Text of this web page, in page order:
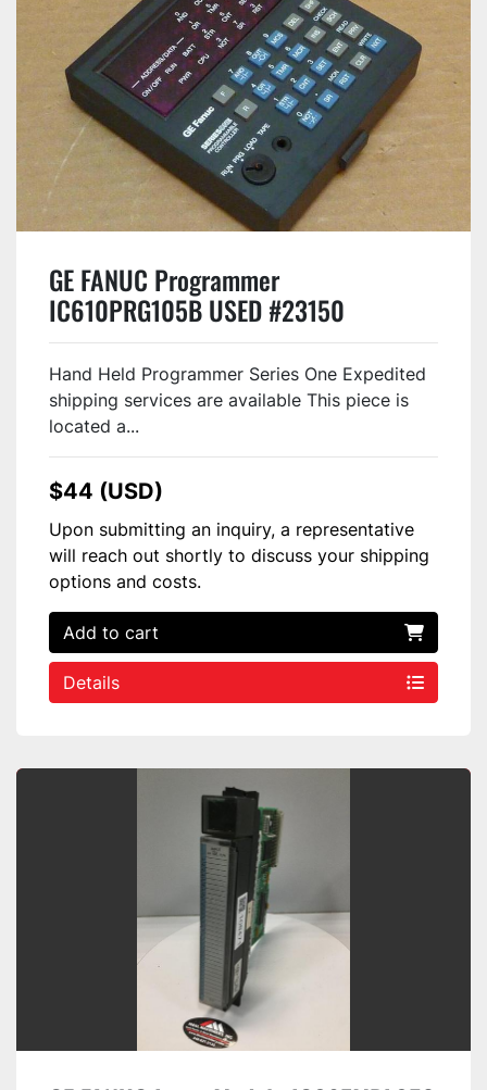
GE FANUC Programmer
IC610PRG105B USED #23150
Hand Held Programmer Series One Expedited
shipping services are available This piece is
located a...
$44 (USD)
Upon submitting an inquiry, a representative
will reach out shortly to discuss your shipping
options and costs.
Add to cart
Details